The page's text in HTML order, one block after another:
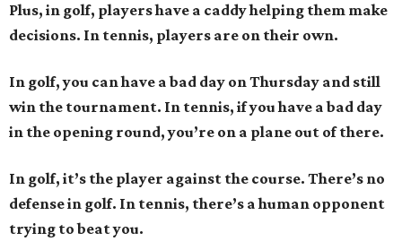
Plus, in golf, players have a caddy helping them make
decisions. In tennis, players are on their own.
In golf, you can have a bad day on Thursday and still
win the tournament. In tennis, if you have a bad day
in the opening round, you’re on a plane out of there.
In golf, it’s the player against the course. There’s no
defense in golf. In tennis, there’s a human opponent
trying to beat you.